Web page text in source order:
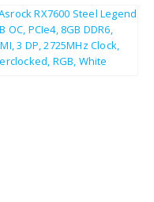
£241.58 £289.90